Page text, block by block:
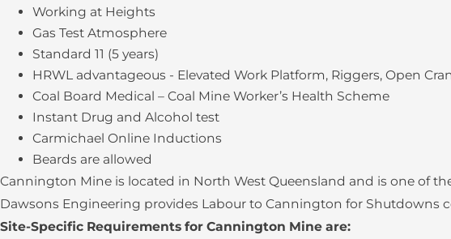
Working at Heights
Gas Test Atmosphere
Standard 11 (5 years)
HRWL advantageous - Elevated Work Platform, Riggers, Open
Coal Board Medical – Coal Mine Worker’s Health Scheme
Instant Drug and Alcohol test
Carmichael Online Inductions
Beards are allowed
Cannington Mine is located in North West Queensland and is one of
Dawsons Engineering provides Labour to Cannington for Shutdowns
Site-Specific Requirements for Cannington Mine are: